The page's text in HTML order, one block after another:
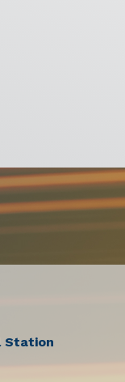
Station